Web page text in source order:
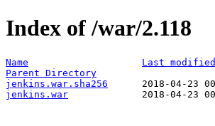
Index of /war/2.118
Name Last modified
Parent Directory
jenkins.war.sha256
jenkins.war